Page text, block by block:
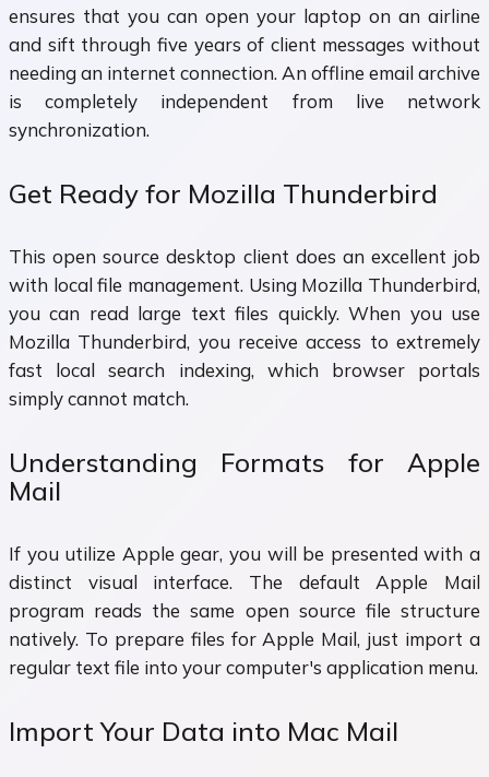
ensures that you can open your laptop on an airline
and sift through five years of client messages without
needing an internet connection. An offline email archive
is completely independent from live network
synchronization.
Get Ready for Mozilla Thunderbird
This open source desktop client does an excellent job
with local file management. Using Mozilla Thunderbird,
you can read large text files quickly. When you use
Mozilla Thunderbird, you receive access to extremely
fast local search indexing, which browser portals
simply cannot match.
Understanding Formats for Apple
Mail
If you utilize Apple gear, you will be presented with a
distinct visual interface. The default Apple Mail
program reads the same open source file structure
natively. To prepare files for Apple Mail, just import a
regular text file into your computer's application menu.
Import Your Data into Mac Mail